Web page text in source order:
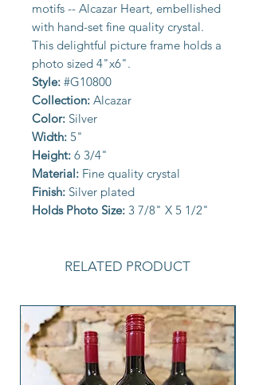
motifs -- Alcazar Heart, embellished
with hand-set fine quality crystal.
This delightful picture frame holds a
photo sized 4"x6".
Style: #G10800
Collection: Alcazar
Color: Silver
Width: 5"
Height: 6 3/4"
Material: Fine quality crystal
Finish: Silver plated
Holds Photo Size: 3 7/8" X 5 1/2"
RELATED PRODUCT